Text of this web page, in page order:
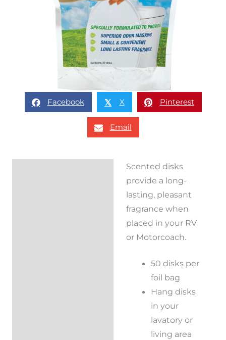
Facebook 𝕏 X Pinterest
Email
Scented disks
provide a long-
lasting, pleasant
fragrance when
placed in your RV
or Motorcoach.
50 disks per
foil bag
Hang disks
in your
lavatory or
living area